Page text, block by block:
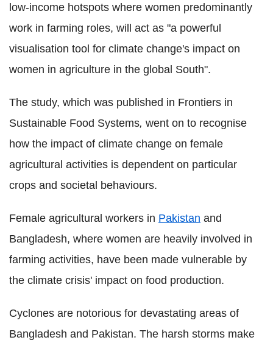
low-income hotspots where women predominantly
work in farming roles, will act as "a powerful
visualisation tool for climate change's impact on
women in agriculture in the global South".
The study, which was published in Frontiers in
Sustainable Food Systems, went on to recognise
how the impact of climate change on female
agricultural activities is dependent on particular
crops and societal behaviours.
Female agricultural workers in Pakistan and
Bangladesh, where women are heavily involved in
farming activities, have been made vulnerable by
the climate crisis' impact on food production.
Cyclones are notorious for devastating areas of
Bangladesh and Pakistan. The harsh storms make